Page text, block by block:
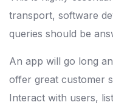
transport, software
queries should be
An app will go long
offer great customer
Interact with users,